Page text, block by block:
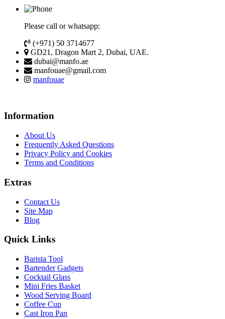
Please call or whatsapp:
(+971) 50 3714677
GD21, Dragon Mart 2, Dubai, UAE.
dubai@manfo.ae
manfouae@gmail.com
manfouae
Information
About Us
Frequently Asked Questions
Privacy Policy and Cookies
Terms and Conditions
Extras
Contact Us
Site Map
Blog
Quick Links
Barista Tool
Bartender Gadgets
Cocktail Glass
Mini Fries Basket
Wood Serving Board
Coffee Cup
Cast Iron Pan